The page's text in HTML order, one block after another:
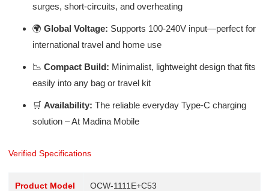
surges, short-circuits, and overheating
🌍 Global Voltage: Supports 100-240V input—perfect for
international travel and home use
📉 Compact Build: Minimalist, lightweight design that fits
easily into any bag or travel kit
🛒 Availability: The reliable everyday Type-C charging
solution – At Madina Mobile
Verified Specifications
Product Model OCW-1111E+C53